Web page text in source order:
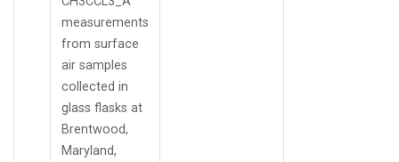
measurements
from surface
air samples
collected in
glass flasks at
Brentwood,
Maryland,